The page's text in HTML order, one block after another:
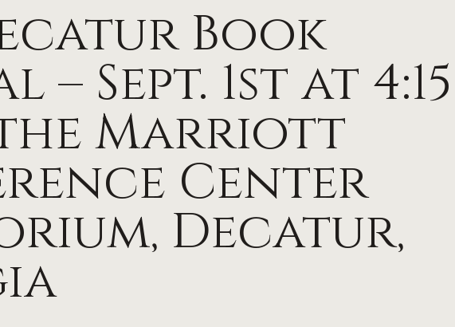
Book
– Sept. 1st at 4:15
the Marriott
Center
Decatur,